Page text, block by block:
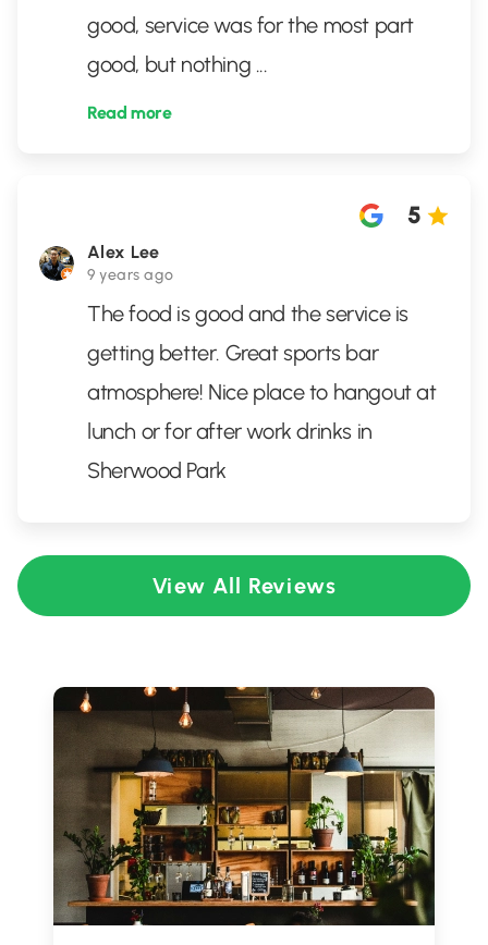
good, service was for the most part
good, but nothing ...
Read more
Alex Lee
9 years ago
5
The food is good and the service is
getting better. Great sports bar
atmosphere! Nice place to hangout at
lunch or for after work drinks in
Sherwood Park
View All Reviews